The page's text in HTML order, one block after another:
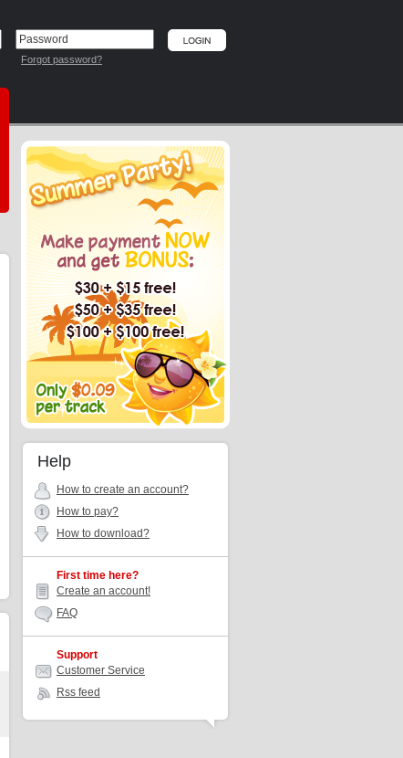
Forgot password?
Help
How to create an account?
How to pay?
How to download?
First time here?
Create an account!
FAQ
Support
Customer Service
Rss feed